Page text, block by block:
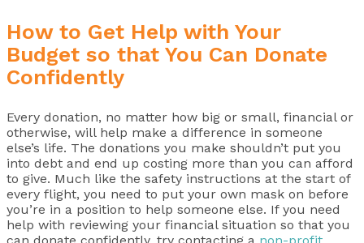
How to Get Help with Your
Budget so that You Can Donate
Confidently
Every donation, no matter how big or small, financial or
otherwise, will help make a difference in someone
else’s life. The donations you make shouldn’t put you
into debt and end up costing more than you can afford
to give. Much like the safety instructions at the start of
every flight, you need to put your own mask on before
you’re in a position to help someone else. If you need
help with reviewing your financial situation so that you
can donate confidently, try contacting a non-profit